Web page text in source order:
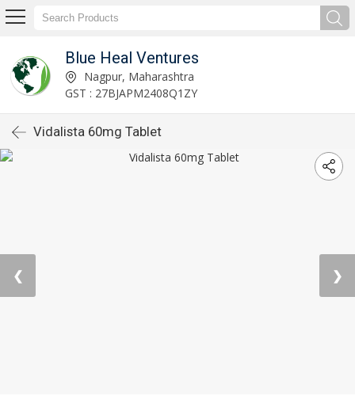
Blue Heal Ventures
Nagpur, Maharashtra
GST : 27BJAPM2408Q1ZY
Vidalista 60mg Tablet
❮ ❯